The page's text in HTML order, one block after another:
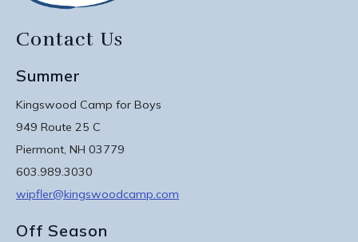
Contact Us
Summer
Kingswood Camp for Boys
949 Route 25 C
Piermont, NH 03779
603.989.3030
wipfler@kingswoodcamp.com
Off Season